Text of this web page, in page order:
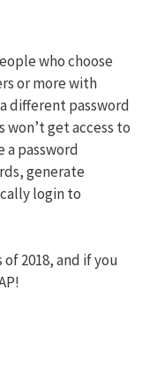
who choose
or more with
different password
get access to
a password
generate
login to
2018, and if you